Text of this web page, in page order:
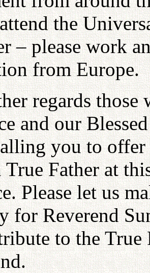
the
– please work
from Europe.
regards
and our
you to
Father at
Please let us
for Reverend
to the True